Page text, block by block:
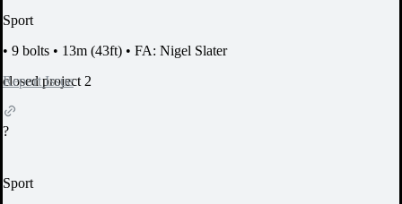
Sport
• 9 bolts • 13m (43ft) • FA: Nigel Slater
Report Issue
closed project 2
?
Sport